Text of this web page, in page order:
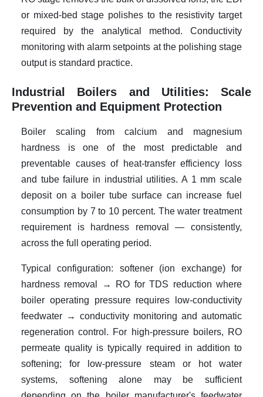
or mixed-bed stage polishes to the resistivity target
required by the analytical method. Conductivity
monitoring with alarm setpoints at the polishing stage
output is standard practice.
Industrial Boilers and Utilities: Scale
Prevention and Equipment Protection
Boiler scaling from calcium and magnesium
hardness is one of the most predictable and
preventable causes of heat-transfer efficiency loss
and tube failure in industrial utilities. A 1 mm scale
deposit on a boiler tube surface can increase fuel
consumption by 7 to 10 percent. The water treatment
requirement is hardness removal — consistently,
across the full operating period.
Typical configuration: softener (ion exchange) for
hardness removal → RO for TDS reduction where
boiler operating pressure requires low-conductivity
feedwater → conductivity monitoring and automatic
regeneration control. For high-pressure boilers, RO
permeate quality is typically required in addition to
softening; for low-pressure steam or hot water
systems, softening alone may be sufficient